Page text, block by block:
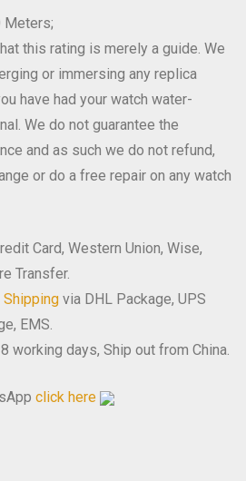
Meters;
this rating is merely a guide. We
or immersing any replica
have had your watch water-
We do not guarantee the
and as such we do not refund,
or do a free repair on any watch
Card, Western Union, Wise,
Transfer.
Shipping via DHL Package, UPS
EMS.
working days, Ship out from China.
click here